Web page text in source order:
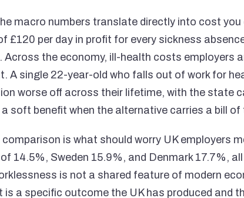
macro numbers translate directly into cost
£120 per day in profit for every sickness
Across the economy, ill-health costs employers
A single 22-year-old who falls out of work for
worse off across their lifetime, with the state
soft benefit when the alternative carries a bill
is what should worry UK employers
14.5%, Sweden 15.9%, and Denmark 17.7%,
is not a shared feature of modern
is a specific outcome the UK has produced and